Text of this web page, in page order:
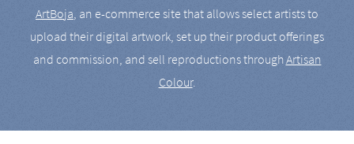
ArtBoja, an e-commerce site that allows select artists to
upload their digital artwork, set up their product offerings
and commission, and sell reproductions throughArtisan
Colour.